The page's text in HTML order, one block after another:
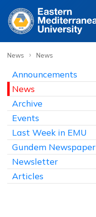
News › News
Announcements
News
Archive
Events
Last Week in EMU
Gundem Newspaper
Newsletter
Articles